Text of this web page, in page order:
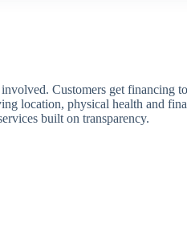
Customers get financing
location, physical health
built on transparency.